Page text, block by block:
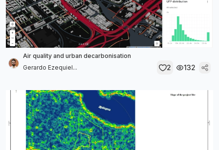
Air quality and urban decarbonisation
Gerardo Ezequiel...
2 132